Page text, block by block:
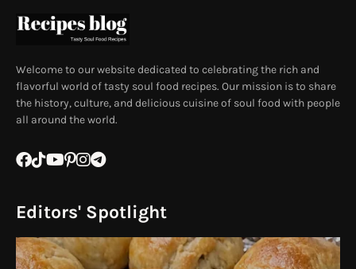
Welcome to our website dedicated to celebrating the rich and
flavorful world of tasty soul food recipes. Our mission is to share
the history, culture, and delicious cuisine of soul food with people
all around the world.
Editors' Spotlight